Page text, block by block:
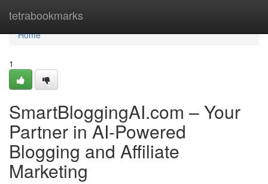
tetrabookmarks
Home
Home
1
SmartBloggingAI.com – Your
Partner in AI-Powered
Blogging and Affiliate
Marketing